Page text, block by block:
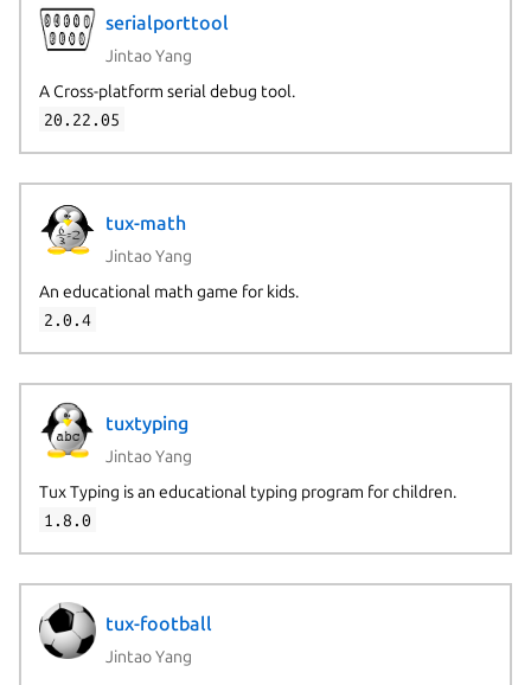
serialporttool
Jintao Yang
A Cross-platform serial debug tool.
20.22.05
tux-math
Jintao Yang
An educational math game for kids.
2.0.4
tuxtyping
Jintao Yang
Tux Typing is an educational typing program for children.
1.8.0
tux-football
Jintao Yang